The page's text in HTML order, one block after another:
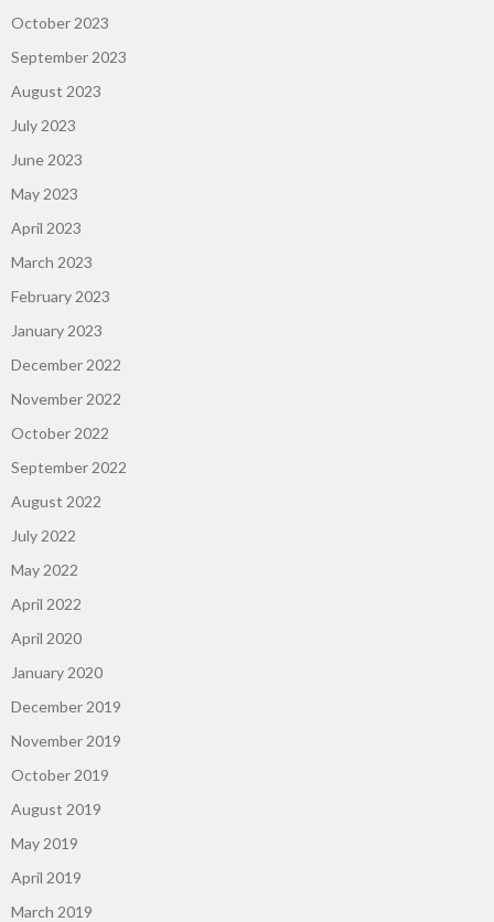
October 2023
September 2023
August 2023
July 2023
June 2023
May 2023
April 2023
March 2023
February 2023
January 2023
December 2022
November 2022
October 2022
September 2022
August 2022
July 2022
May 2022
April 2022
April 2020
January 2020
December 2019
November 2019
October 2019
August 2019
May 2019
April 2019
March 2019